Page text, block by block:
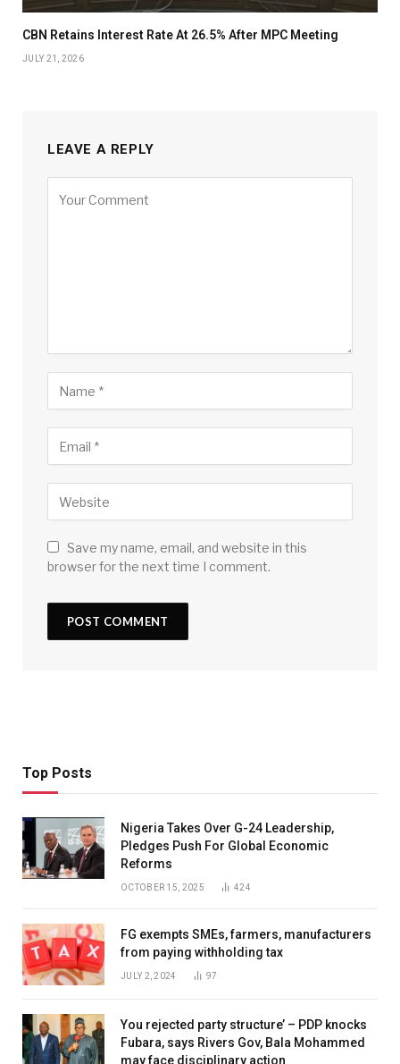
CBN Retains Interest Rate At 26.5% After MPC Meeting
JULY 21, 2026
LEAVE A REPLY
Save my name, email, and website in this
browser for the next time I comment.
Top Posts
Nigeria Takes Over G-24 Leadership,
Pledges Push For Global Economic
Reforms
OCTOBER 15, 2025 424
FG exempts SMEs, farmers, manufacturers
from paying withholding tax
JULY 2, 2024 97
You rejected party structure’ – PDP knocks
Fubara, says Rivers Gov, Bala Mohammed
may face disciplinary action